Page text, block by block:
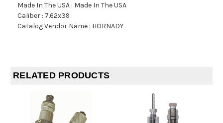
Made In The USA : Made In The USA
Caliber : 7.62x39
Catalog Vendor Name : HORNADY
RELATED PRODUCTS